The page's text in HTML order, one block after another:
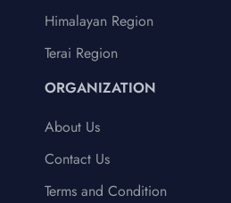
Himalayan Region
Terai Region
ORGANIZATION
About Us
Contact Us
Terms and Condition